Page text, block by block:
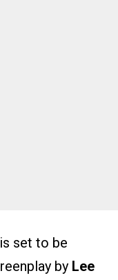
set to be
by Lee